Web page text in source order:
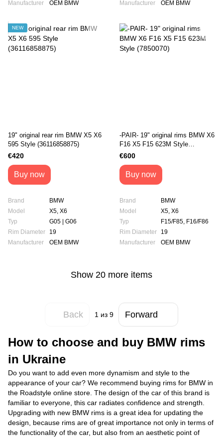
Manufacturer OEM BMW Manufacturer OEM BMW
NEW
19" original rear rim BMW X5 X6
595 Style (36116858875)
€420
Buy now
Brand
BMW
Model
X5, X6
Typ
G05 | G06
Rim Diameter
19
Manufacturer
OEM BMW
-PAIR- 19" original rims BMW X6
F16 X5 F15 623M Style
(7850070)
€600
Buy now
Brand
BMW
Model
X5, X6
Typ
F15/F85, F16/F86
Rim Diameter
19
Manufacturer
OEM BMW
Show 20 more items
Back 1 из 9 Forward
How to choose and buy BMW rims
in Ukraine
Do you want to add even more dynamism and style to the
appearance of your car? We recommend buying rims for BMW in
the Roadstyle online store. The design of the car of this brand is
familiar to everyone, this car radiates confidence and strength.
Upgrading with new BMW rims is a great idea for updating the
design, because rims are of great importance not only in terms of
the functionality of the car, but also from an aesthetic point of